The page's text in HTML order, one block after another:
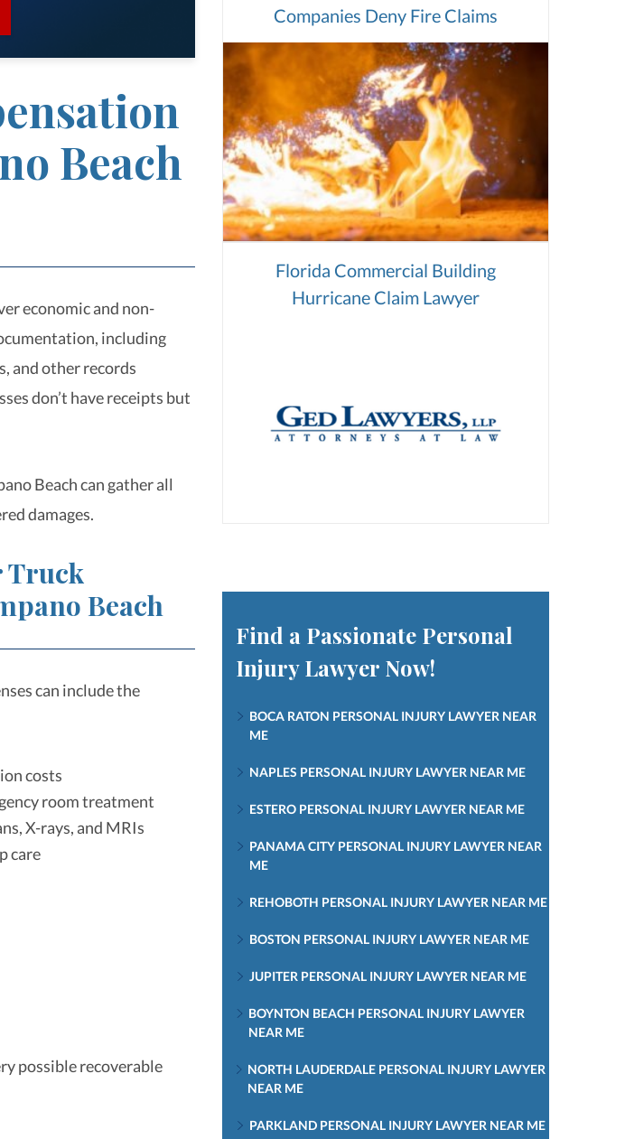
Beach
economic and non-
including
and other records
don’t have receipts but
Beach can gather all
damages.
Truck
Beach
can include the
costs
room treatment
X-rays, and MRIs
care
possible recoverable
Companies Deny Fire Claims
Florida Commercial Building
Hurricane Claim Lawyer
Find a Passionate Personal
Injury Lawyer Now!
BOCA RATON PERSONAL INJURY LAWYER NEAR
ME
NAPLES PERSONAL INJURY LAWYER NEAR ME
ESTERO PERSONAL INJURY LAWYER NEAR ME
PANAMA CITY PERSONAL INJURY LAWYER NEAR
ME
REHOBOTH PERSONAL INJURY LAWYER NEAR ME
BOSTON PERSONAL INJURY LAWYER NEAR ME
JUPITER PERSONAL INJURY LAWYER NEAR ME
BOYNTON BEACH PERSONAL INJURY LAWYER
NEAR ME
NORTH LAUDERDALE PERSONAL INJURY LAWYER
NEAR ME
PARKLAND PERSONAL INJURY LAWYER NEAR ME